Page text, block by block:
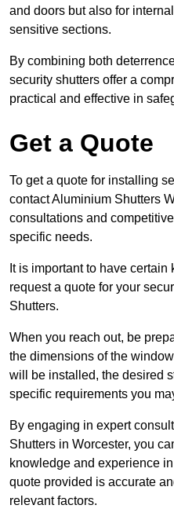
and doors but also for
sensitive sections.
By combining both
security shutters offer a
practical and effective in
Get a Quote
To get a quote for installing
contact Aluminium Shutters
consultations and
specific needs.
It is important to have
request a quote for your
Shutters.
When you reach out, be
the dimensions of the
will be installed, the desired
specific requirements you
By engaging in expert
Shutters in Worcester, you
knowledge and experience
quote provided is accurate
relevant factors.